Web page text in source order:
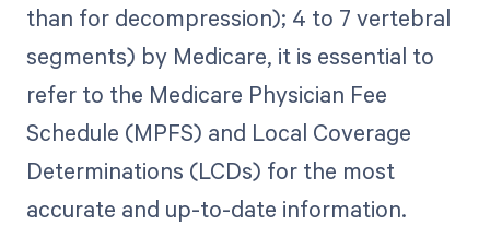
than for decompression); 4 to 7 vertebral
segments) by Medicare, it is essential to
refer to the Medicare Physician Fee
Schedule (MPFS) and Local Coverage
Determinations (LCDs) for the most
accurate and up-to-date information.